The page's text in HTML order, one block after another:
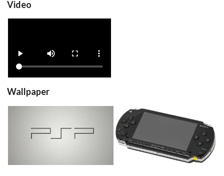
Video
View
Wallpaper
View